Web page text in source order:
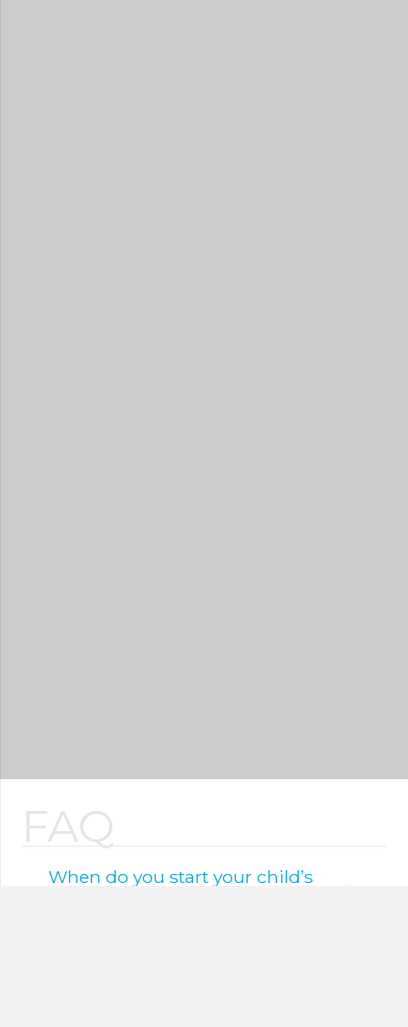
FAQ
When do you start your child’s